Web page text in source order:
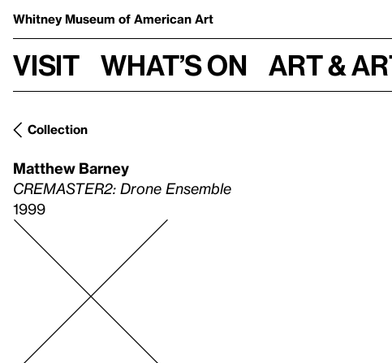
Whitney Museum of American Art
Visit What’s on Art &
Collection
Matthew Barney
CREMASTER2: Drone Ensemble
1999